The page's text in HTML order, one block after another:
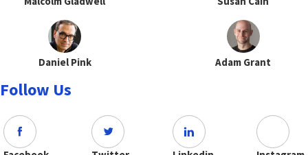
Daniel Pink Adam Grant
Follow Us